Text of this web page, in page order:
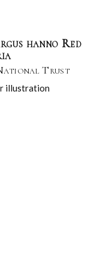
hanno Red
Trust
illustration